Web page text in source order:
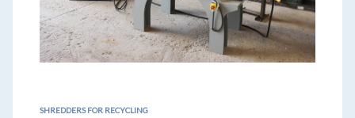
SHREDDERS FOR RECYCLING